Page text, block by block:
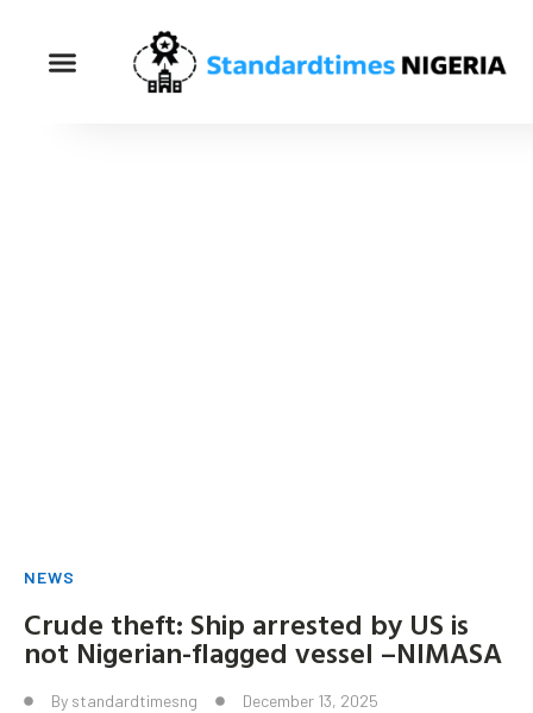
NEWS
Crude theft: Ship arrested by US is
not Nigerian-flagged vessel –NIMASA
By standardtimesng December 13, 2025